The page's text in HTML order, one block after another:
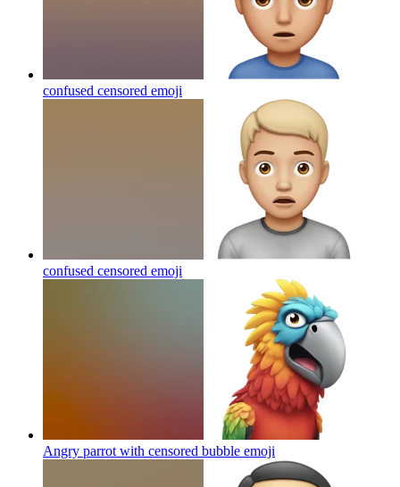
confused censored emoji
confused censored emoji
Angry parrot with censored bubble emoji